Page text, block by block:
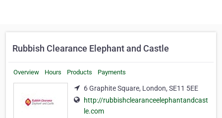
Rubbish Clearance Elephant and Castle
Overview Hours Products Payments
6 Graphite Square, London, SE11 5EE
http://rubbishclearanceelephantandcast
le.com